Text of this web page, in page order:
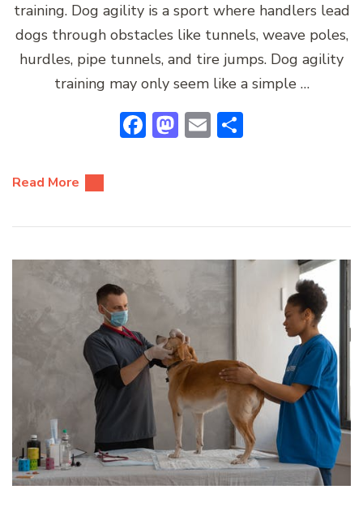
training. Dog agility is a sport where handlers lead
dogs through obstacles like tunnels, weave poles,
hurdles, pipe tunnels, and tire jumps. Dog agility
training may only seem like a simple …
Facebook
Mastodon
Email
Read More